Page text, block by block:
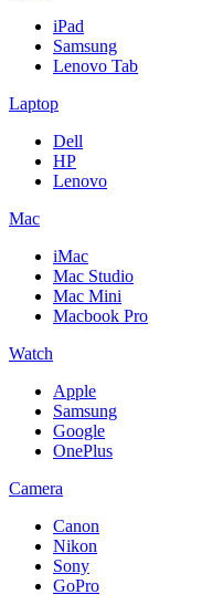
iPad
Samsung
Lenovo Tab
Laptop
Dell
HP
Lenovo
Mac
iMac
Mac Studio
Mac Mini
Macbook Pro
Watch
Apple
Samsung
Google
OnePlus
Camera
Canon
Nikon
Sony
GoPro